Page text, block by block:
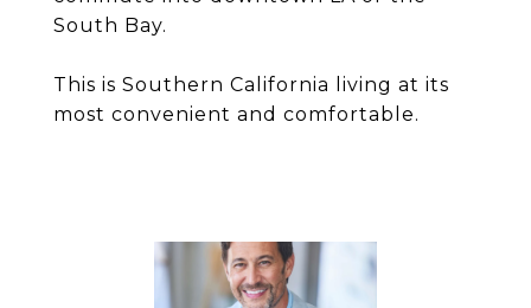
South Bay.
This is Southern California living at its
most convenient and comfortable.